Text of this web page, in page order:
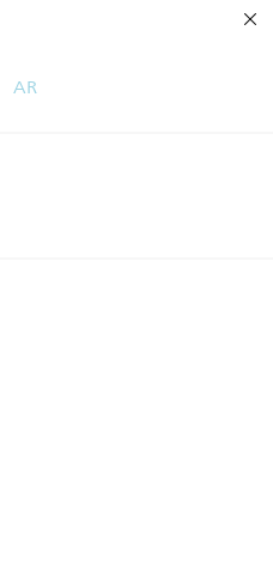
AR